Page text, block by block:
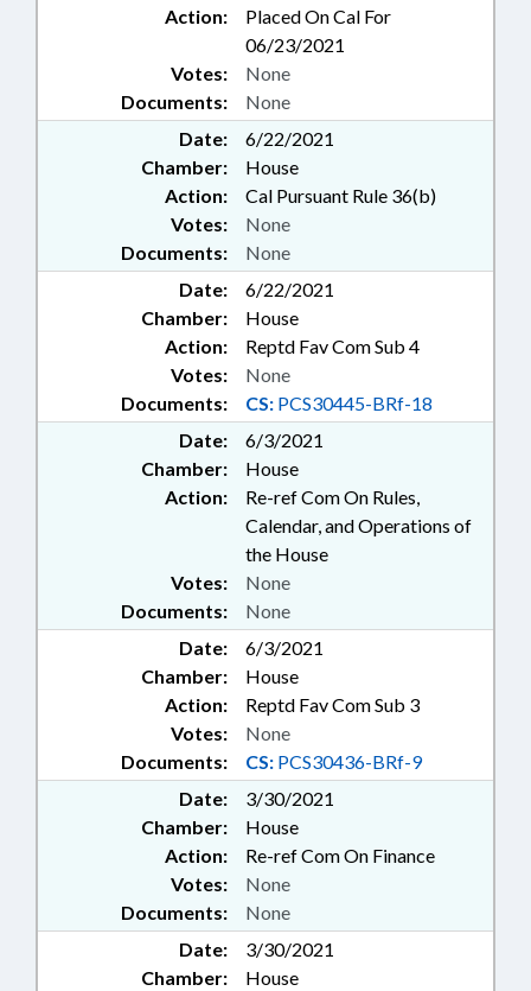
Action:
Placed On Cal For
06/23/2021
Documents: None
Votes: None
Date:
6/22/2021
Chamber:
House
Action:
Cal Pursuant Rule 36(b)
Documents: None
Votes: None
Date:
6/22/2021
Chamber:
House
Action:
Reptd Fav Com Sub 4
Documents: CS: PCS30445-BRf-18
Votes: None
Date:
6/3/2021
Chamber:
House
Action:
Re-ref Com On Rules,
Calendar, and Operations of
the House
Documents: None
Votes: None
Date:
6/3/2021
Chamber:
House
Action:
Reptd Fav Com Sub 3
Documents: CS: PCS30436-BRf-9
Votes: None
Date:
3/30/2021
Chamber:
House
Action:
Re-ref Com On Finance
Documents: None
Votes: None
Date:
3/30/2021
Chamber:
House